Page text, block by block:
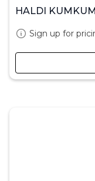
HALDI
Sign up for